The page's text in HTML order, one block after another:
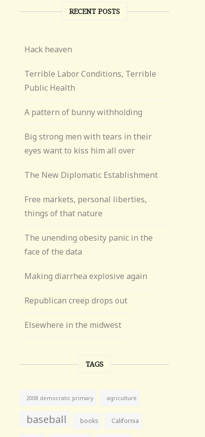
RECENT POSTS
Hack heaven
Terrible Labor Conditions, Terrible
Public Health
A pattern of bunny withholding
Big strong men with tears in their
eyes want to kiss him all over
The New Diplomatic Establishment
Free markets, personal liberties,
things of that nature
The unending obesity panic in the
face of the data
Making diarrhea explosive again
Republican creep drops out
Elsewhere in the midwest
TAGS
2008 democratic primary agriculture
baseball books California